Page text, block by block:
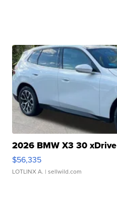
2026 BMW X3 30 xDrive
$56,335
LOTLINX A. | sellwild.com